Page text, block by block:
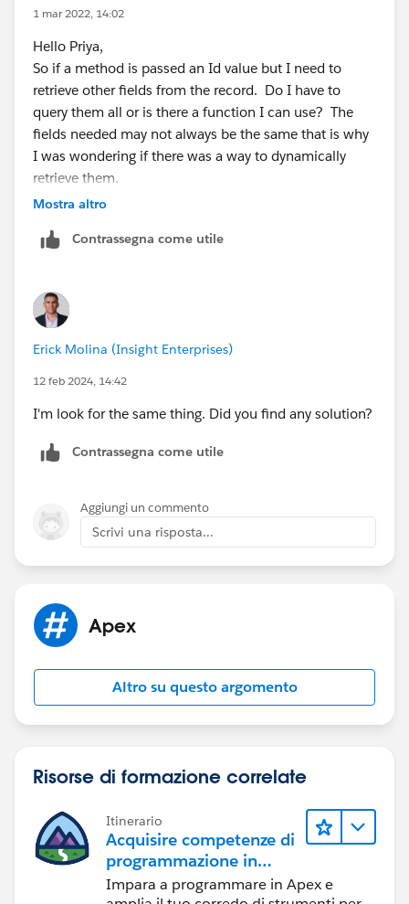
1 mar 2022, 14:02
Hello Priya,
So if a method is passed an Id value but I need to
retrieve other fields from the record. Do I have to
query them all or is there a function I can use? The
fields needed may not always be the same that is why
I was wondering if there was a way to dynamically
retrieve them.
Thanks
Mostra altro
Contrassegna come utile
Erick Molina (Insight Enterprises)
12 feb 2024, 14:42
I'm look for the same thing. Did you find any solution?
Contrassegna come utile
Aggiungi un commento
Scrivi una risposta...
Apex
Altro su questo argomento
Risorse di formazione correlate
Itinerario
Acquisire competenze di
programmazione in
Apex
Impara a programmare in Apex e